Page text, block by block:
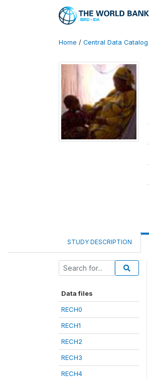
Home / Central Data Catalog
STUDY DESCRIPTION
Data files
RECH0
RECH1
RECH2
RECH3
RECH4